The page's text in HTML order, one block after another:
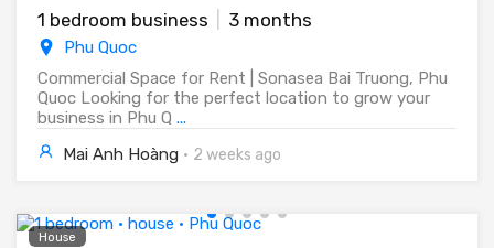
1 bedroom business 3 months
Phu Quoc
Commercial Space for Rent | Sonasea Bai Truong, Phu
Quoc Looking for the perfect location to grow your
business in Phu Q ...
Mai Anh Hoàng · 2 weeks ago
House